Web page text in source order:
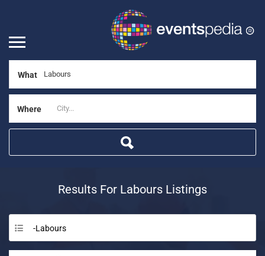
What
Where
Results For Labours Listings
-Labours